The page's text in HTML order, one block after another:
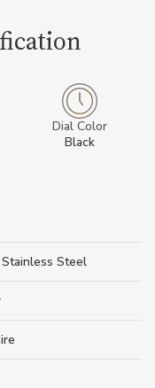
Dial Color
Black
Steel